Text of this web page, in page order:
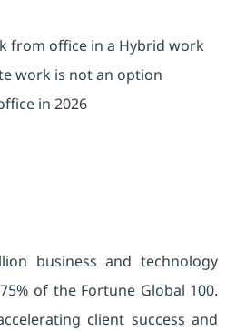
from office in a Hybrid work
work is not an option
in 2026
business and technology
of the Fortune Global 100.
client success and